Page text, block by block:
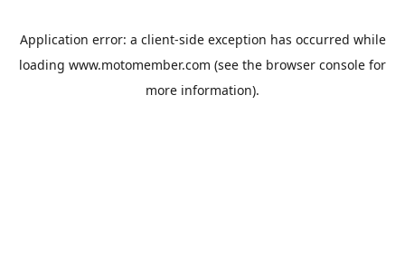
Application error: a client-side exception has occurred while
loading www.motomember.com (see the browser console for
more information).